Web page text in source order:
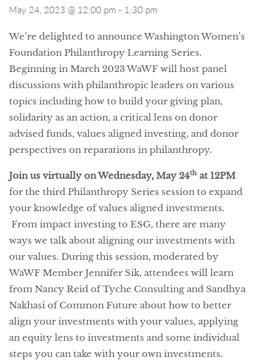
May 24, 2023 @ 12:00 pm - 1:30 pm
We’re delighted to announce Washington Women’s
Foundation Philanthropy Learning Series.
Beginning in March 2023 WaWF will host panel
discussions with philanthropic leaders on various
topics including how to build your giving plan,
solidarity as an action, a critical lens on donor
advised funds, values aligned investing, and donor
perspectives on reparations in philanthropy.
Join us virtually on Wednesday, May 24th at 12PM
for the third Philanthropy Series session to expand
your knowledge of values aligned investments.
From impact investing to ESG, there are many
ways we talk about aligning our investments with
our values. During this session, moderated by
WaWF Member Jennifer Sik, attendees will learn
from Nancy Reid of Tyche Consulting and Sandhya
Nakhasi of Common Future about how to better
align your investments with your values, applying
an equity lens to investments and some individual
steps you can take with your own investments.